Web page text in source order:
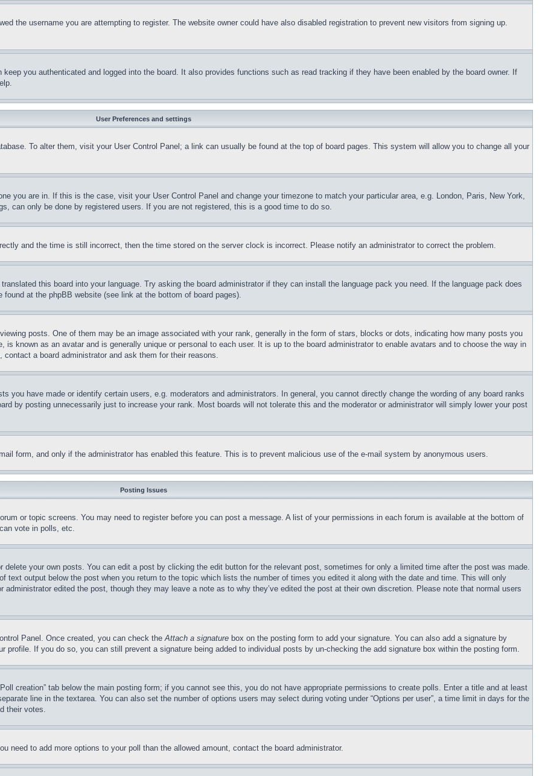
the username you are attempting to register. The website owner could have also disabled registration to prevent new visitors from signing up.
you authenticated and logged into the board. It also provides functions such as read tracking if they have been enabled by the board owner. If
User Preferences and settings
To alter them, visit your User Control Panel; a link can usually be found at the top of board pages. This system will allow you to change all your
you are in. If this is the case, visit your User Control Panel and change your timezone to match your particular area, e.g. London, Paris, New York,
can only be done by registered users. If you are not registered, this is a good time to do so.
and the time is still incorrect, then the time stored on the server clock is incorrect. Please notify an administrator to correct the problem.
this board into your language. Try asking the board administrator if they can install the language pack you need. If the language pack does
at the phpBB website (see link at the bottom of board pages).
posts. One of them may be an image associated with your rank, generally in the form of stars, blocks or dots, indicating how many posts you
is known as an avatar and is generally unique or personal to each user. It is up to the board administrator to enable avatars and to choose the way in
a board administrator and ask them for their reasons.
you have made or identify certain users, e.g. moderators and administrators. In general, you cannot directly change the wording of any board ranks
by posting unnecessarily just to increase your rank. Most boards will not tolerate this and the moderator or administrator will simply lower your post
form, and only if the administrator has enabled this feature. This is to prevent malicious use of the e-mail system by anonymous users.
Posting Issues
or topic screens. You may need to register before you can post a message. A list of your permissions in each forum is available at the bottom of
vote in polls, etc.
delete your own posts. You can edit a post by clicking the edit button for the relevant post, sometimes for only a limited time after the post was made.
text output below the post when you return to the topic which lists the number of times you edited it along with the date and time. This will only
edited the post, though they may leave a note as to why they’ve edited the post at their own discretion. Please note that normal users
Panel. Once created, you can check theAttach a signature box on the posting form to add your signature. You can also add a signature by
profile. If you do so, you can still prevent a signature being added to individual posts by un-checking the add signature box within the posting form.
creation” tab below the main posting form; if you cannot see this, you do not have appropriate permissions to create polls. Enter a title and at least
line in the textarea. You can also set the number of options users may select during voting under “Options per user”, a time limit in days for the
their votes.
need to add more options to your poll than the allowed amount, contact the board administrator.